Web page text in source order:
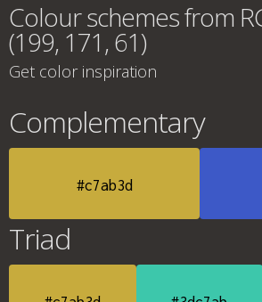
Colour schemes from
(199, 171, 61)
Get color inspiration
Complementary
#c7ab3d
Triad